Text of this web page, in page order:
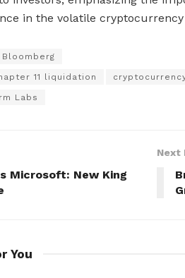
in the volatile
Bloomberg
11 liquidation
Labs
Microsoft: New King
Next
You